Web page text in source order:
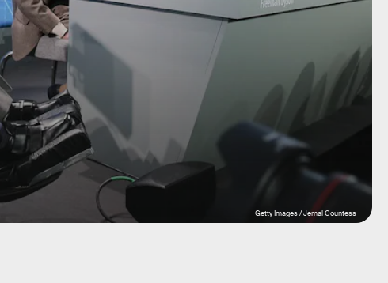
Getty Images / Jemal Countess